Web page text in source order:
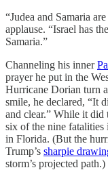
“Judea and Samaria
applause. “Israel has
Samaria.”
Channeling his inner
prayer he put in the
Hurricane Dorian turn
smile, he declared, “It
and clear.” While it did
six of the nine
in Florida. (But the
Trump’s sharpie
storm’s projected path.)